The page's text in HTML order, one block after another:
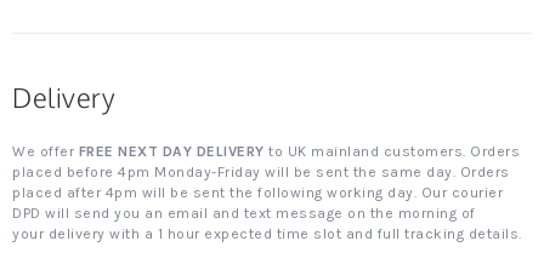
Delivery
We offer FREE NEXT DAY DELIVERY to UK mainland customers. Orders
placed before 4pm Monday-Friday will be sent the same day. Orders
placed after 4pm will be sent the following working day. Our courier
DPD will send you an email and text message on the morning of
your delivery with a 1 hour expected time slot and full tracking details.